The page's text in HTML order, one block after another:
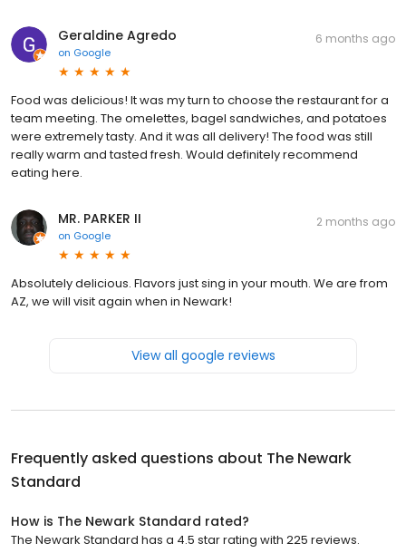
Geraldine Agredo
on Google
6 months ago
Food was delicious! It was my turn to choose the restaurant for a
team meeting. The omelettes, bagel sandwiches, and potatoes
were extremely tasty. And it was all delivery! The food was still
really warm and tasted fresh. Would definitely recommend
eating here.
MR. PARKER II
on Google
2 months ago
Absolutely delicious. Flavors just sing in your mouth. We are from
AZ, we will visit again when in Newark!
View all google reviews
Frequently asked questions about The Newark
Standard
How is The Newark Standard rated?
The Newark Standard has a 4.5 star rating with 225 reviews.